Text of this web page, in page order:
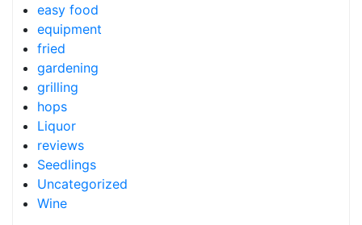
easy food
equipment
fried
gardening
grilling
hops
Liquor
reviews
Seedlings
Uncategorized
Wine